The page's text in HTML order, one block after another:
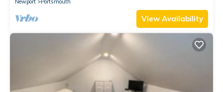
Newport
Portsmouth
View Availability